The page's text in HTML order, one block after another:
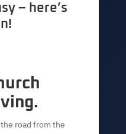
– here’s
road from the